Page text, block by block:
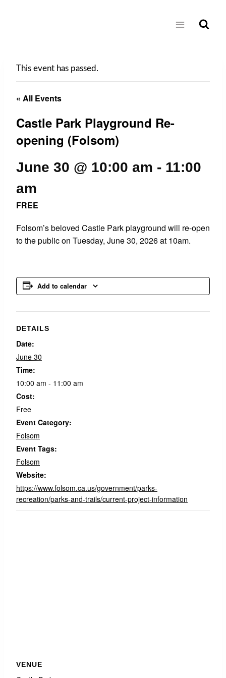
This event has passed.
« All Events
Castle Park Playground Re-
opening (Folsom)
June 30 @ 10:00 am - 11:00
am
FREE
Folsom’s beloved Castle Park playground will re-open
to the public on Tuesday, June 30, 2026 at 10am.
Add to calendar
DETAILS
Date:
June 30
Time:
10:00 am - 11:00 am
Cost:
Free
Event Category:
Folsom
Event Tags:
Folsom
Website:
https://www.folsom.ca.us/government/parks-
recreation/parks-and-trails/current-project-information
VENUE